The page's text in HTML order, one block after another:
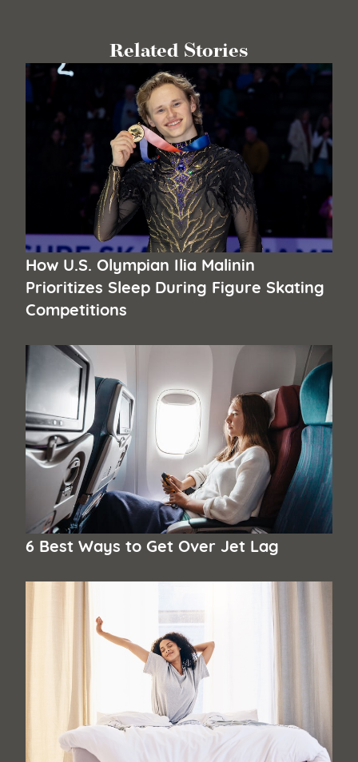
Related Stories
How U.S. Olympian Ilia Malinin
Prioritizes Sleep During Figure Skating
Competitions
6 Best Ways to Get Over Jet Lag